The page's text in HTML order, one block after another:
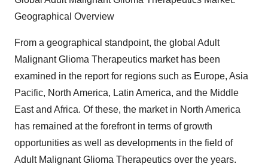
Geographical Overview
From a geographical standpoint, the global Adult
Malignant Glioma Therapeutics market has been
examined in the report for regions such as Europe, Asia
Pacific, North America, Latin America, and the Middle
East and Africa. Of these, the market in North America
has remained at the forefront in terms of growth
opportunities as well as developments in the field of
Adult Malignant Glioma Therapeutics over the years.